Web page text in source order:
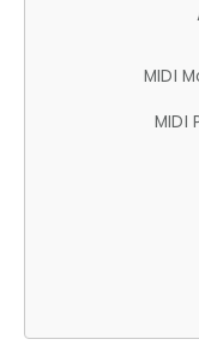
MIDI
MIDI